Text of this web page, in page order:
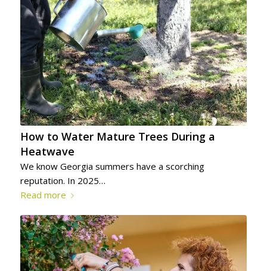
How to Water Mature Trees During a
Heatwave
We know Georgia summers have a scorching
reputation. In 2025…
Read more